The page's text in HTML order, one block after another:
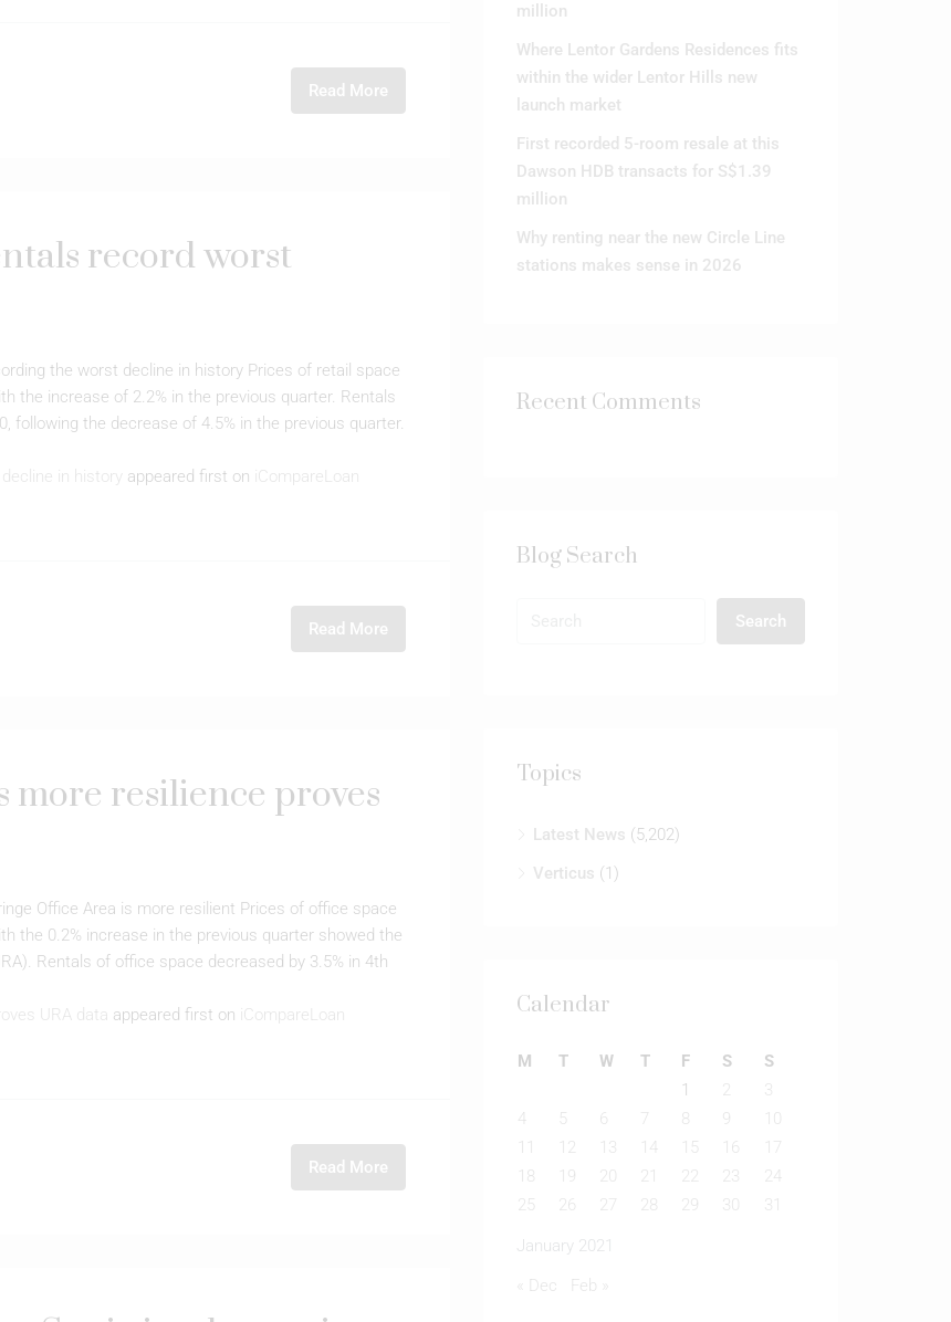
Read More
record worst
the worst decline in history Prices of retail space
the increase of 2.2% in the previous quarter. Rentals
following the decrease of 4.5% in the previous quarter.
in history appeared first on iCompareLoan
Read More
more resilience proves
Office Area is more resilient Prices of office space
the 0.2% increase in the previous quarter showed the
Rentals of office space decreased by 3.5% in 4th
URA data appeared first on iCompareLoan
Read More
million
Where Lentor Gardens Residences fits
within the wider Lentor Hills new
launch market
First recorded 5-room resale at this
Dawson HDB transacts for S$1.39
million
Why renting near the new Circle Line
stations makes sense in 2026
Recent Comments
Blog Search
Search
Topics
Latest News (5,202)
Verticus (1)
Calendar
January 2021
M T W T F S
S
1
2
3
4
6 8 9
12 13 14 16
18
19 20 21 22 23
24
25
26 27 28 29 30 31
« Dec Feb »